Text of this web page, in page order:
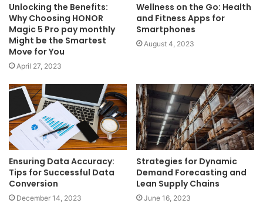
Unlocking the Benefits:
Why Choosing HONOR
Magic 5 Pro pay monthly
Might be the Smartest
Move for You
April 27, 2023
Wellness on the Go: Health
and Fitness Apps for
Smartphones
August 4, 2023
Ensuring Data Accuracy:
Tips for Successful Data
Conversion
December 14, 2023
Strategies for Dynamic
Demand Forecasting and
Lean Supply Chains
June 16, 2023